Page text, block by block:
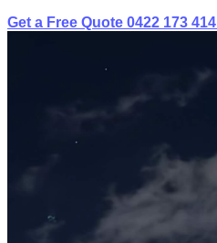
Get a Free Quote 0422 173 414